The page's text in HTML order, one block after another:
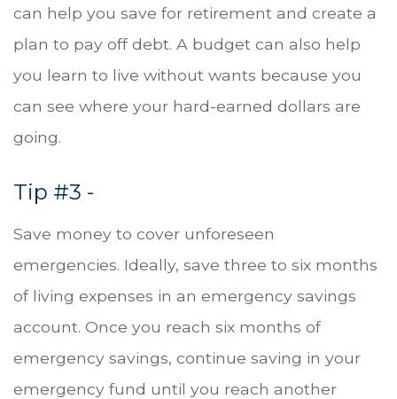
can help you save for retirement and create a
plan to pay off debt. A budget can also help
you learn to live without wants because you
can see where your hard-earned dollars are
going.
Tip #3 -
Save money to cover unforeseen
emergencies. Ideally, save three to six months
of living expenses in an emergency savings
account. Once you reach six months of
emergency savings, continue saving in your
emergency fund until you reach another